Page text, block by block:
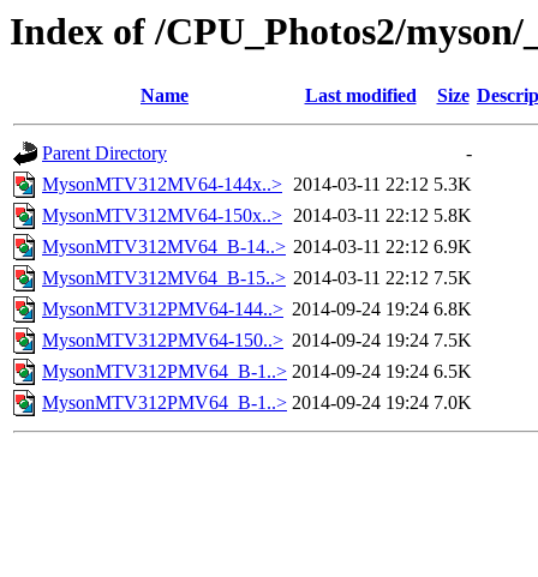
Index of /CPU_Photos2/myson/
Name Last modified Size
Parent Directory
-
MysonMTV312MV64-144x..> 2014-03-11 22:12 5.3K
MysonMTV312MV64-150x..> 2014-03-11 22:12 5.8K
MysonMTV312MV64_B-14..> 2014-03-11 22:12 6.9K
MysonMTV312MV64_B-15..> 2014-03-11 22:12 7.5K
MysonMTV312PMV64-144..> 2014-09-24 19:24 6.8K
MysonMTV312PMV64-150..> 2014-09-24 19:24 7.5K
MysonMTV312PMV64_B-1..> 2014-09-24 19:24 6.5K
MysonMTV312PMV64_B-1..> 2014-09-24 19:24 7.0K